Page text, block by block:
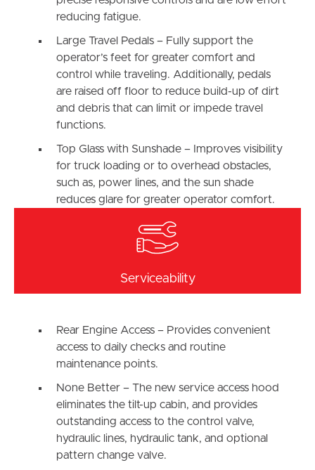
reducing fatigue.
Large Travel Pedals – Fully support the
operator’s feet for greater comfort and
control while traveling. Additionally, pedals
are raised off floor to reduce build-up of dirt
and debris that can limit or impede travel
functions.
Top Glass with Sunshade – Improves visibility
for truck loading or to overhead obstacles,
such as, power lines, and the sun shade
reduces glare for greater operator comfort.
Serviceability
Rear Engine Access – Provides convenient
access to daily checks and routine
maintenance points.
None Better – The new service access hood
eliminates the tilt-up cabin, and provides
outstanding access to the control valve,
hydraulic lines, hydraulic tank, and optional
pattern change valve.